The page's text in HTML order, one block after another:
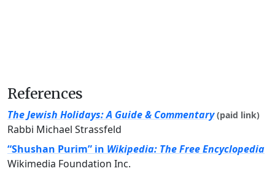
References
The Jewish Holidays: A Guide & Commentary (paid link)
Rabbi Michael Strassfeld
“Shushan Purim” in Wikipedia: The Free Encyclopedia
Wikimedia Foundation Inc.